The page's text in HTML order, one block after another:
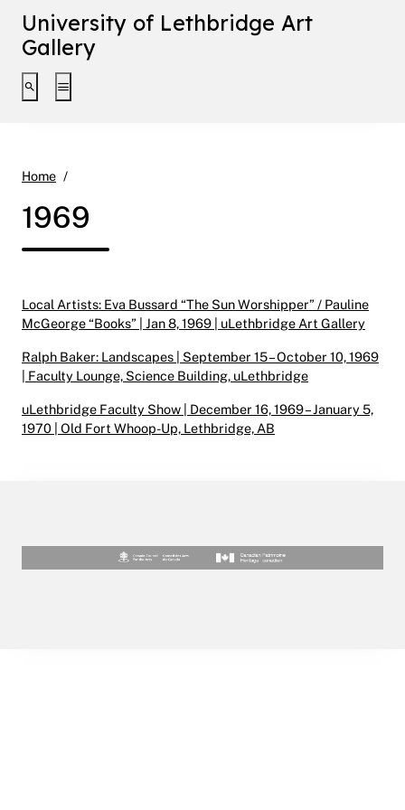
University of Lethbridge Art
Gallery
Toggle search interface
Toggle extended navigation
Home
1969
Local Artists: Eva Bussard “The Sun Worshipper” / Pauline
McGeorge “Books” | Jan 8, 1969 | uLethbridge Art Gallery
Ralph Baker: Landscapes | September 15 – October 10, 1969
| Faculty Lounge, Science Building, uLethbridge
uLethbridge Faculty Show | December 16, 1969 – January 5,
1970 | Old Fort Whoop-Up, Lethbridge, AB